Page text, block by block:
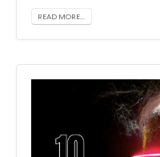
READ MORE...